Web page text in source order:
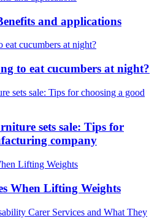
and applications
to eat cucumbers at night?
sets sale: Tips for
company
When Lifting Weights